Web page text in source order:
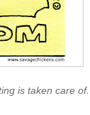
is taken care of.